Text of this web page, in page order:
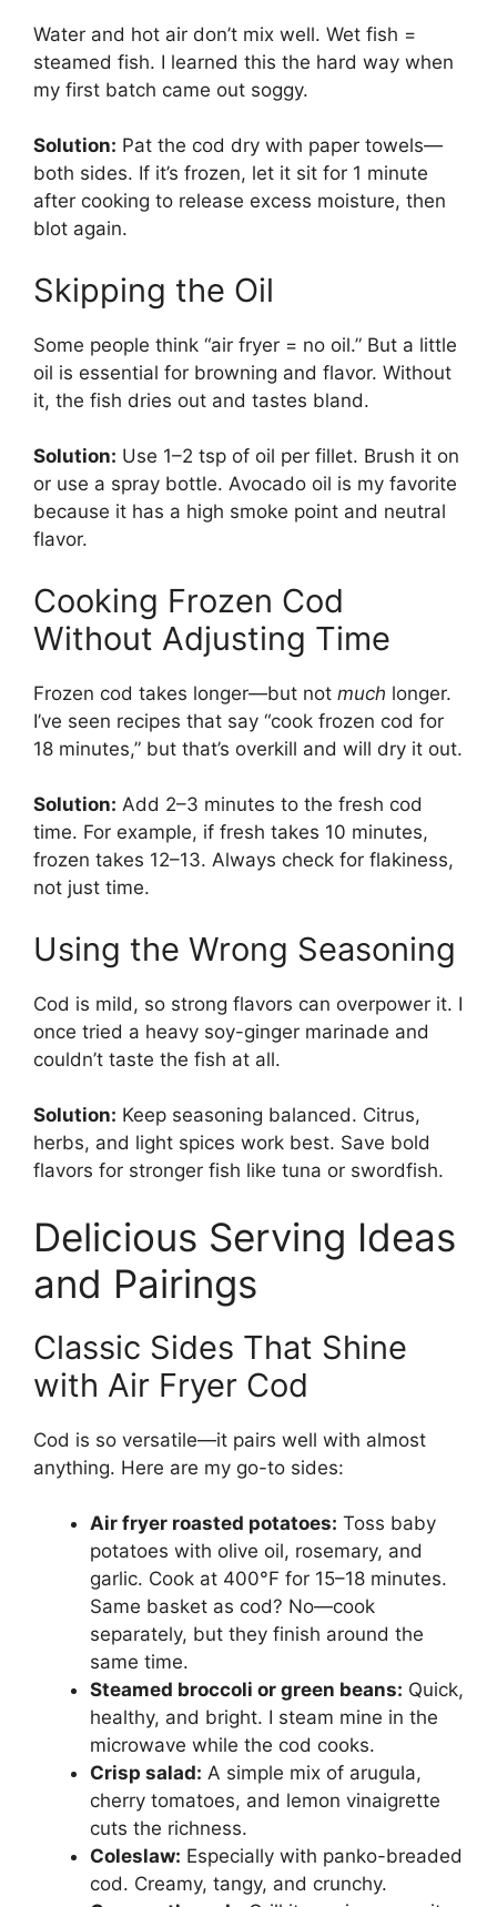
Water and hot air don’t mix well. Wet fish =
steamed fish. I learned this the hard way when
my first batch came out soggy.
Solution: Pat the cod dry with paper towels—
both sides. If it’s frozen, let it sit for 1 minute
after cooking to release excess moisture, then
blot again.
Skipping the Oil
Some people think “air fryer = no oil.” But a little
oil is essential for browning and flavor. Without
it, the fish dries out and tastes bland.
Solution: Use 1–2 tsp of oil per fillet. Brush it on
or use a spray bottle. Avocado oil is my favorite
because it has a high smoke point and neutral
flavor.
Cooking Frozen Cod
Without Adjusting Time
Frozen cod takes longer—but not much longer.
I’ve seen recipes that say “cook frozen cod for
18 minutes,” but that’s overkill and will dry it out.
Solution: Add 2–3 minutes to the fresh cod
time. For example, if fresh takes 10 minutes,
frozen takes 12–13. Always check for flakiness,
not just time.
Using the Wrong Seasoning
Cod is mild, so strong flavors can overpower it. I
once tried a heavy soy-ginger marinade and
couldn’t taste the fish at all.
Solution: Keep seasoning balanced. Citrus,
herbs, and light spices work best. Save bold
flavors for stronger fish like tuna or swordfish.
Delicious Serving Ideas
and Pairings
Classic Sides That Shine
with Air Fryer Cod
Cod is so versatile—it pairs well with almost
anything. Here are my go-to sides:
Air fryer roasted potatoes: Toss baby
potatoes with olive oil, rosemary, and
garlic. Cook at 400°F for 15–18 minutes.
Same basket as cod? No—cook
separately, but they finish around the
same time.
Steamed broccoli or green beans: Quick,
healthy, and bright. I steam mine in the
microwave while the cod cooks.
Crisp salad: A simple mix of arugula,
cherry tomatoes, and lemon vinaigrette
cuts the richness.
Coleslaw: Especially with panko-breaded
cod. Creamy, tangy, and crunchy.